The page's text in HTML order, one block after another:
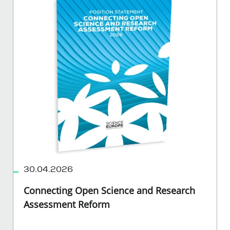
30.04.2026
Connecting Open Science and Research
Assessment Reform